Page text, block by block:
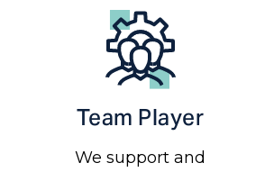
Team Player
We support and